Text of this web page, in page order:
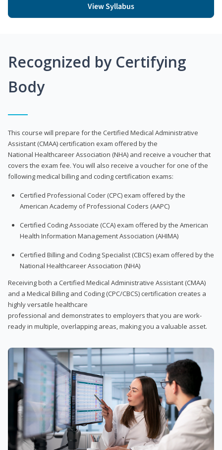
View Syllabus
Recognized by Certifying
Body
This course will prepare for the Certified Medical Administrative
Assistant (CMAA) certification exam offered by the
National Healthcareer Association (NHA) and receive a voucher that
covers the exam fee. You will also receive a voucher for one of the
following medical billing and coding certification exams:
Certified Professional Coder (CPC) exam offered by the
American Academy of Professional Coders (AAPC)
Certified Coding Associate (CCA) exam offered by the American
Health Information Management Association (AHIMA)
Certified Billing and Coding Specialist (CBCS) exam offered by the
National Healthcareer Association (NHA)
Receiving both a Certified Medical Administrative Assistant (CMAA)
and a Medical Billing and Coding (CPC/CBCS) certification creates a
highly versatile healthcare
professional and demonstrates to employers that you are work-
ready in multiple, overlapping areas, making you a valuable asset.